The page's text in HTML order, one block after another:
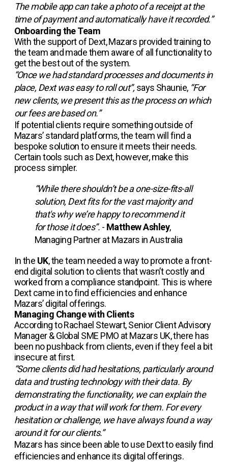
The mobile app can take a photo of a receipt at the
time of payment and automatically have it recorded.”
Onboarding the Team
With the support of Dext, Mazars provided training to
the team and made them aware of all functionality to
get the best out of the system.
“Once we had standard processes and documents in
place, Dext was easy to roll out”, says Shaunie, “For
new clients, we present this as the process on which
our fees are based on.”
If potential clients require something outside of
Mazars’ standard platforms, the team will find a
bespoke solution to ensure it meets their needs.
Certain tools such as Dext, however, make this
process simpler.
“While there shouldn’t be a one-size-fits-all
solution, Dext fits for the vast majority and
that's why we’re happy to recommend it
for those it does”. - Matthew Ashley,
Managing Partner at Mazars in Australia
In the UK, the team needed a way to promote a front-
end digital solution to clients that wasn’t costly and
worked from a compliance standpoint. This is where
Dext came in to find efficiencies and enhance
Mazars’ digital offerings.
Managing Change with Clients
According to Rachael Stewart, Senior Client Advisory
Manager & Global SME PMO at Mazars UK, there has
been no pushback from clients, even if they feel a bit
insecure at first.
“Some clients did had hesitations, particularly around
data and trusting technology with their data. By
demonstrating the functionality, we can explain the
product in a way that will work for them. For every
hesitation or challenge, we have always found a way
around it for our clients.”
Mazars has since been able to use Dext to easily find
efficiencies and enhance its digital offerings.